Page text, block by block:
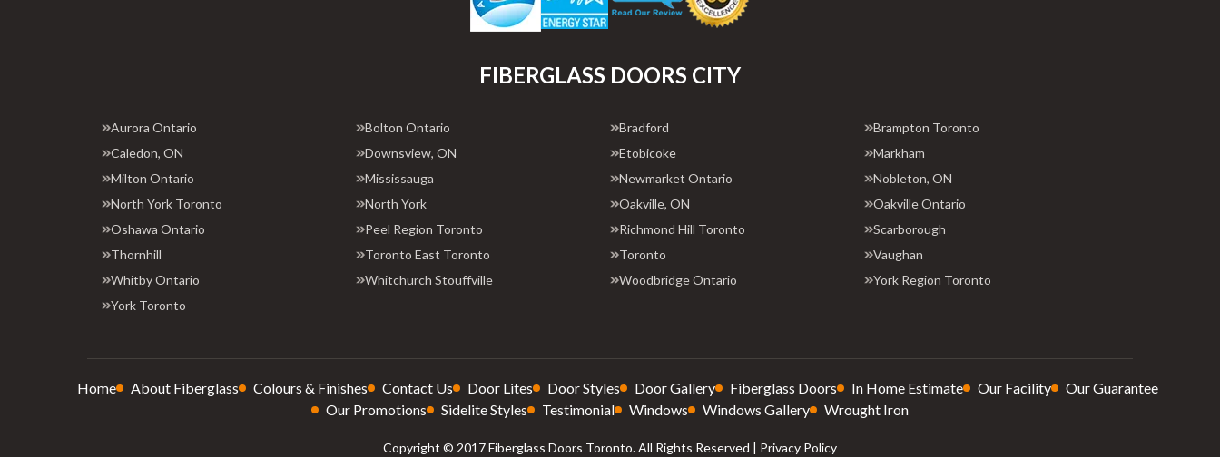
FIBERGLASS DOORS CITY
Aurora Ontario Bolton Ontario Bradford
Brampton Toronto
Caledon, ON
Downsview, ON Etobicoke
Markham
Milton Ontario
Mississauga Newmarket Ontario
Nobleton, ON
North York Toronto
North York Oakville, ON
Oakville Ontario
Oshawa Ontario
Peel Region Toronto Richmond Hill Toronto
Scarborough
Thornhill
Toronto East Toronto Toronto
Vaughan
Whitby Ontario
Whitchurch Stouffville Woodbridge Ontario
York Region Toronto
York Toronto
Home About Fiberglass Colours & Finishes Contact Us Door Lites Door Styles Door Gallery Fiberglass Doors In Home Estimate Our Facility
Our Guarantee
Our Promotions
Sidelite Styles Testimonial Windows Windows Gallery Wrought Iron
Copyright © 2017 Fiberglass Doors Toronto. All Rights Reserved | Privacy Policy